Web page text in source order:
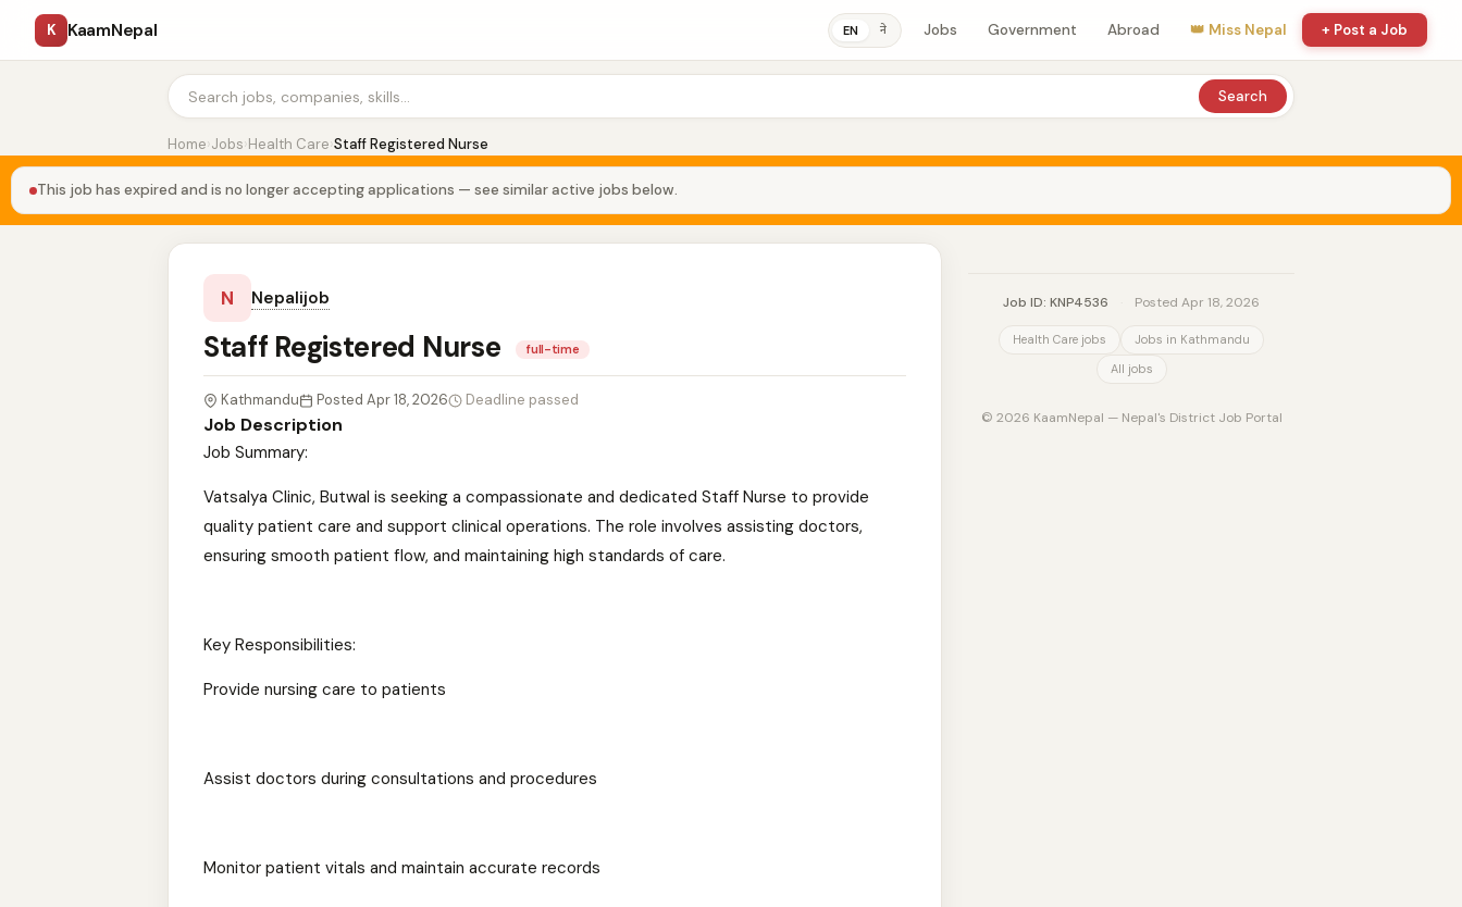
K KaamNepal EN ने Jobs Government Abroad 👑 Miss Nepal + Post a Job
Search
Home›Jobs›Health Care›Staff Registered Nurse
This job has expired and is no longer accepting applications — see similar active jobs below.
N Nepalijob
Staff Registered Nurse full-time
Kathmandu Posted Apr 18, 2026 Deadline passed
Job Description
Job Summary:
Vatsalya Clinic, Butwal is seeking a compassionate and dedicated Staff Nurse to provide
quality patient care and support clinical operations. The role involves assisting doctors,
ensuring smooth patient flow, and maintaining high standards of care.
Key Responsibilities:
Provide nursing care to patients
Assist doctors during consultations and procedures
Monitor patient vitals and maintain accurate records
Job ID: KNP4536 Posted Apr 18, 2026
Health Care jobs
Jobs in Kathmandu
All jobs
© 2026 KaamNepal — Nepal's District Job Portal